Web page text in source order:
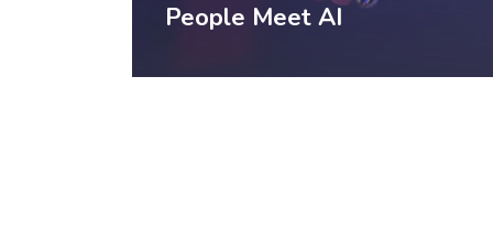
People Meet AI